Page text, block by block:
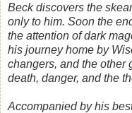
Beck discovers the
only to him. Soon the
the attention of dark
his journey home by
changers, and the other
death, danger, and the
Accompanied by his